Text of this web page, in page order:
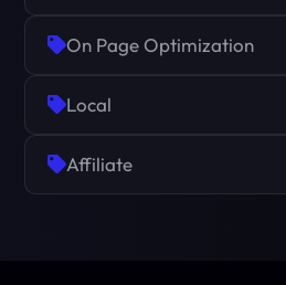
On Page Optimization
Local
Affiliate